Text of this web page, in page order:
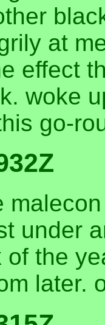
at
effect
woke
go-
under
the
later.